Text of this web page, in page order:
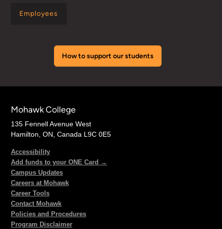
Employees
How to support our students
Mohawk College
135 Fennell Avenue West
Hamilton, ON, Canada L9C 0E5
Accessibility
Add funds to your ONE Card →
Campus Updates
Careers at Mohawk
Career Tools
Contact Mohawk
Policies and Procedures
Program Disclaimer